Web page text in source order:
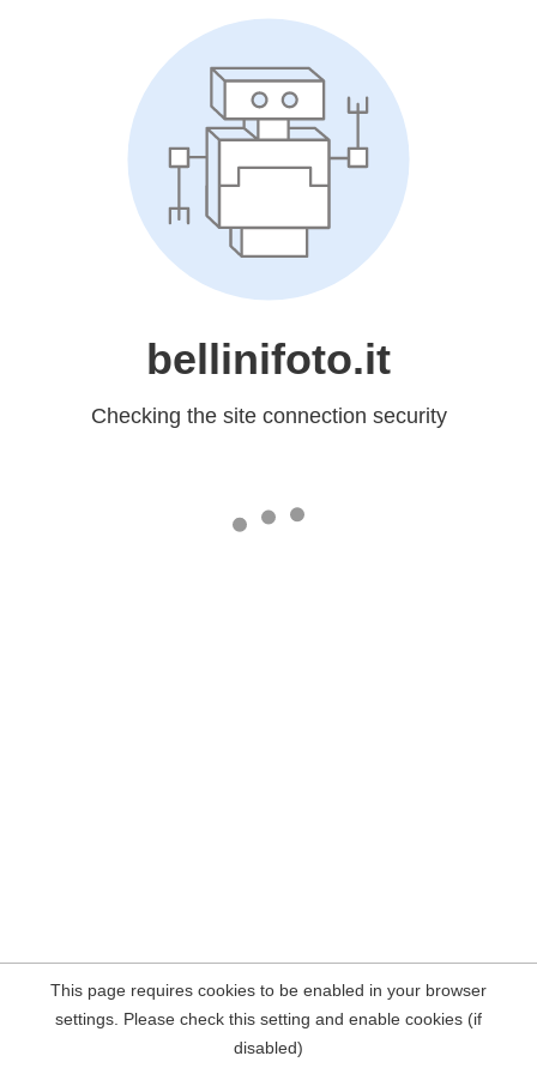
bellinifoto.it
Checking the site connection security
This page requires cookies to be enabled in your browser
settings. Please check this setting and enable cookies (if
disabled)